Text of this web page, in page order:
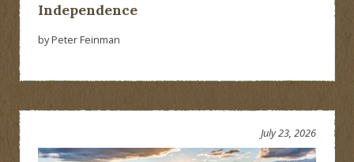
Independence
by Peter Feinman
July 23, 2026